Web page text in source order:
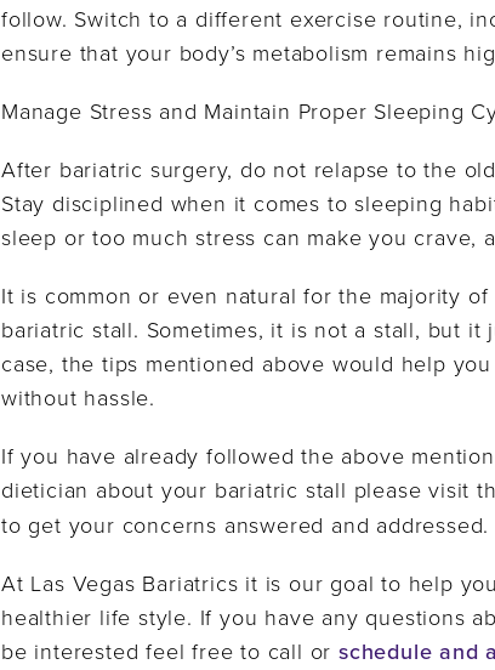
follow. Switch to a different exercise routine,
ensure that your body’s metabolism remains
Manage Stress and Maintain Proper Sleeping
After bariatric surgery, do not relapse to the
Stay disciplined when it comes to sleeping
sleep or too much stress can make you
It is common or even natural for the majority
bariatric stall. Sometimes, it is not a stall, but
case, the tips mentioned above would help
without hassle.
If you have already followed the above
dietician about your bariatric stall please visit
to get your concerns answered and addressed.
At Las Vegas Bariatrics it is our goal to help
healthier life style. If you have any questions
be interested feel free to call orschedule and